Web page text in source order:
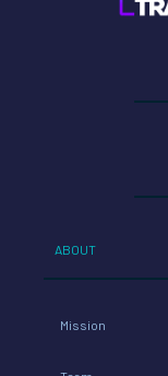
ABOUT
Mission